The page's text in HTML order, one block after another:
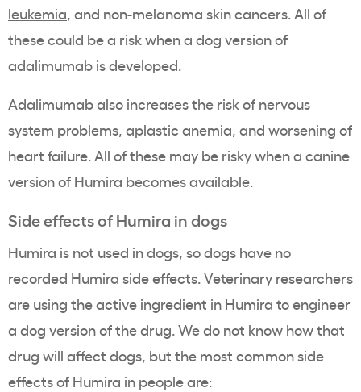
leukemia, and non-melanoma skin cancers. All of
these could be a risk when a dog version of
adalimumab is developed.
Adalimumab also increases the risk of nervous
system problems, aplastic anemia, and worsening of
heart failure. All of these may be risky when a canine
version of Humira becomes available.
Side effects of Humira in dogs
Humira is not used in dogs, so dogs have no
recorded Humira side effects. Veterinary researchers
are using the active ingredient in Humira to engineer
a dog version of the drug. We do not know how that
drug will affect dogs, but the most common side
effects of Humira in people are: